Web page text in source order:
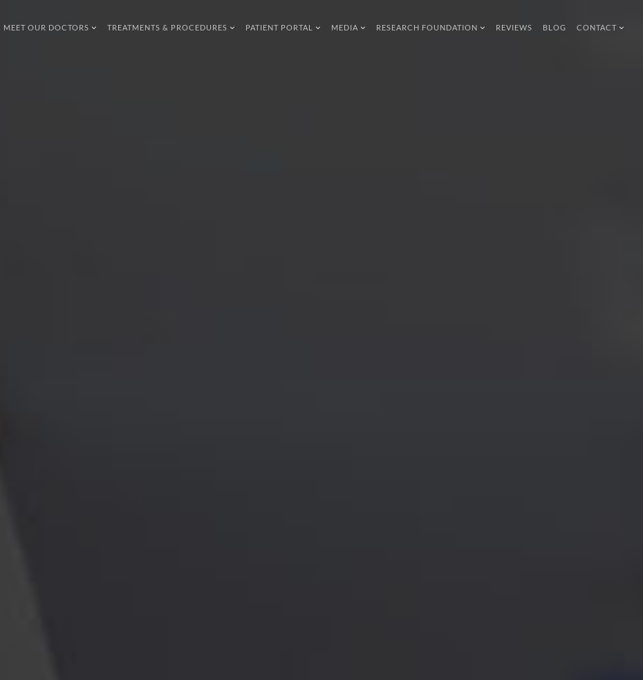
MEET OUR DOCTORS TREATMENTS & PROCEDURES PATIENT PORTAL MEDIA RESEARCH FOUNDATION REVIEWS BLOG CONTACT